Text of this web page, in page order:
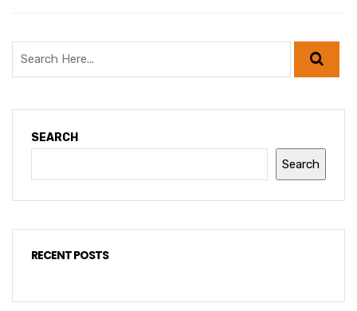
SEARCH
Search
RECENT POSTS